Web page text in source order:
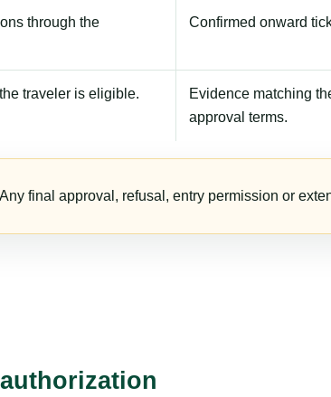
through the
Confirmed onward
traveler is eligible.
Evidence matching
approval terms.
final approval, refusal, entry permission or